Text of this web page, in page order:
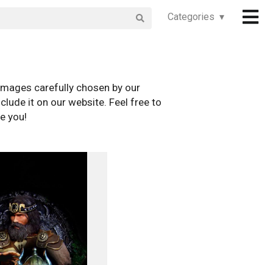
Categories ▾
carefully chosen by our
it on our website. Feel free to
you!